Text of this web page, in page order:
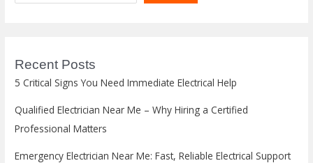
Recent Posts
5 Critical Signs You Need Immediate Electrical Help
Qualified Electrician Near Me – Why Hiring a Certified
Professional Matters
Emergency Electrician Near Me: Fast, Reliable Electrical Support